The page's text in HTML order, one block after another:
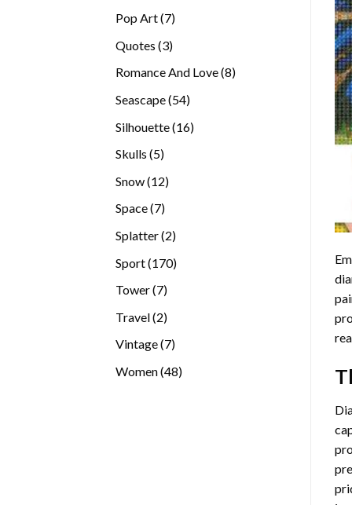
Pop Art 77
Quotes 33
Romance And Love 88
Seascape 5454
Silhouette 1616
Skulls 55
Snow 1212
Space 77
Splatter 22
Sport 170170
Tower 77
Travel 22
Vintage 77
Women 4848